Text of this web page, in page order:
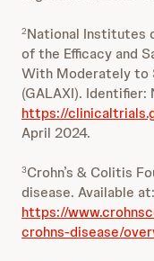
2National Institutes
of the Efficacy and
With Moderately to
(GALAXI). Identifier:
https://
April 2024.
3Crohn’s & Colitis
disease. Available at:
https://
crohns-disease/